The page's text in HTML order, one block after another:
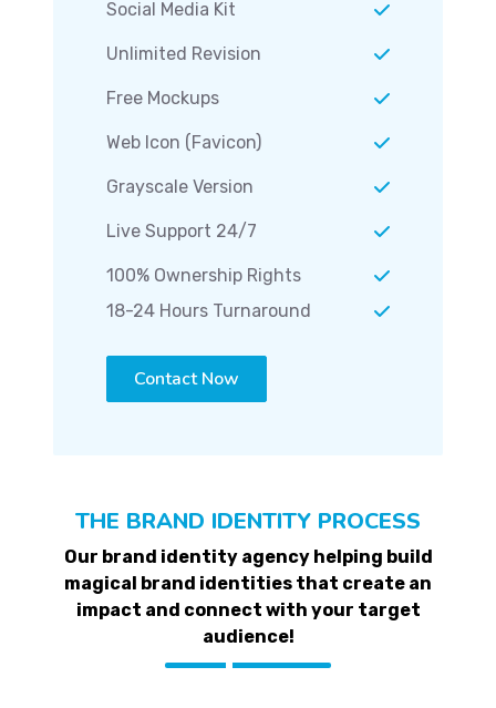
Social Media Kit
Unlimited Revision
Free Mockups
Web Icon (Favicon)
Grayscale Version
Live Support 24/7
100% Ownership Rights
18-24 Hours Turnaround
Contact Now
THE BRAND IDENTITY PROCESS
Our brand identity agency helping build
magical brand identities that create an
impact and connect with your target
audience!